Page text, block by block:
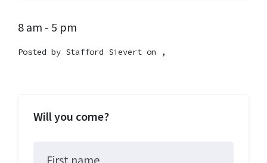
8 am - 5 pm
Posted by Stafford Sievert on ,
Will you come?
First name